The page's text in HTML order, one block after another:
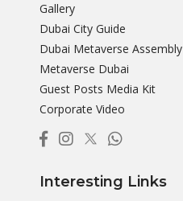
Gallery
Dubai City Guide
Dubai Metaverse Assembly
Metaverse Dubai
Guest Posts Media Kit
Corporate Video
Interesting Links